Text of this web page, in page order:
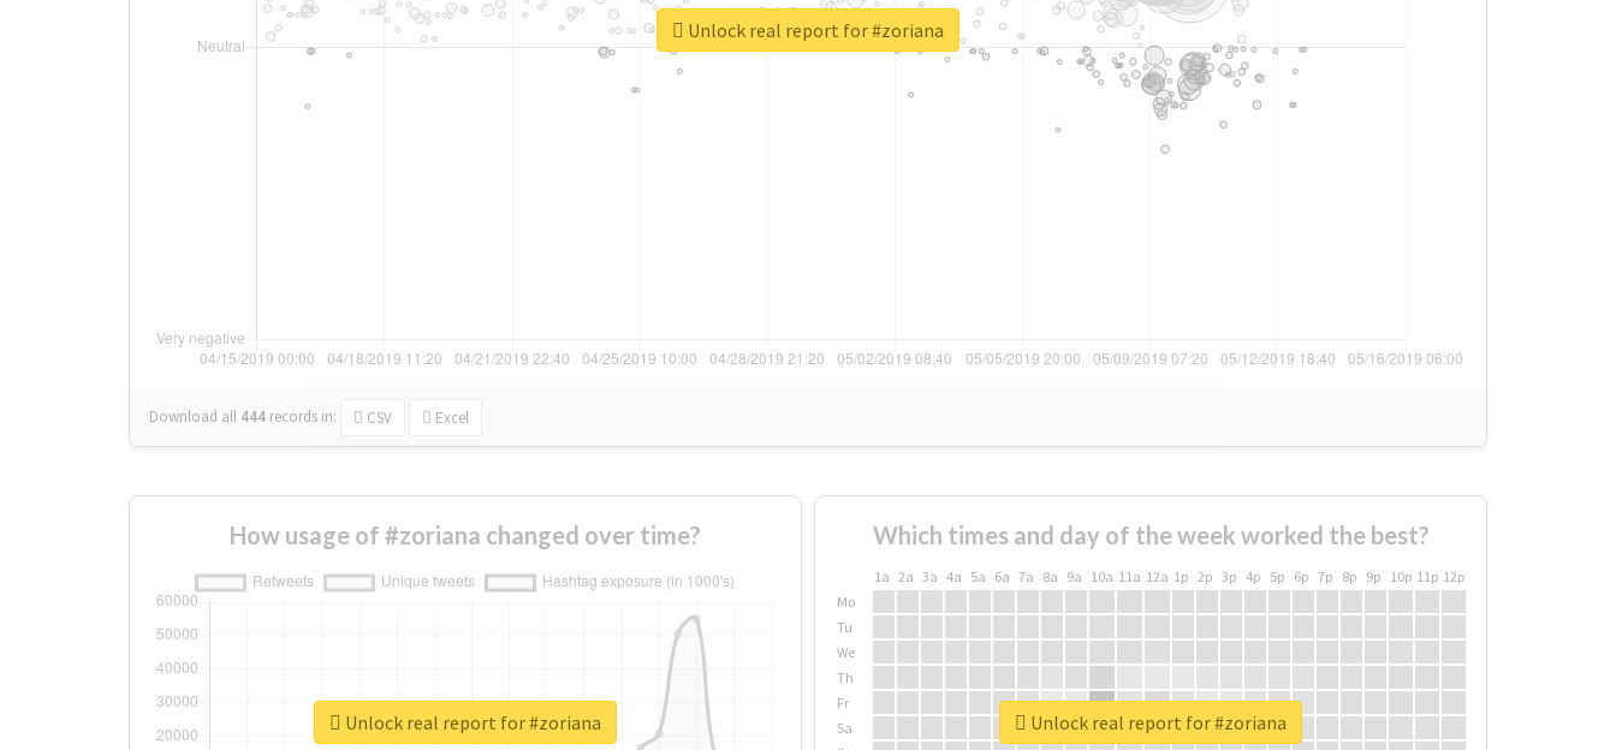
Download all 444 records in: CSV Excel
Unlock real report for #zoriana
How usage of #zoriana changed over time?
Unlock real report for #zoriana
Which times and day of the week worked the best?
1a 2a 3a 4a 5a 6a 7a 8a 9a 10a 11a 12a 1p 2p 3p 4p 5p 6p 7p 8p 9p 10p 11p 12p
Mo
Tu
We
Th
Fr
Sa
Unlock real report for #zoriana